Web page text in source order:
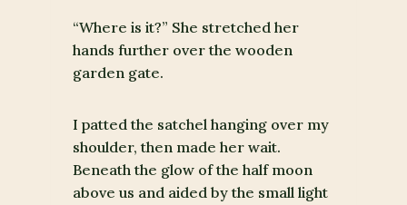
“Where is it?” She stretched her
hands further over the wooden
garden gate.
I patted the satchel hanging over my
shoulder, then made her wait.
Beneath the glow of the half moon
above us and aided by the small light